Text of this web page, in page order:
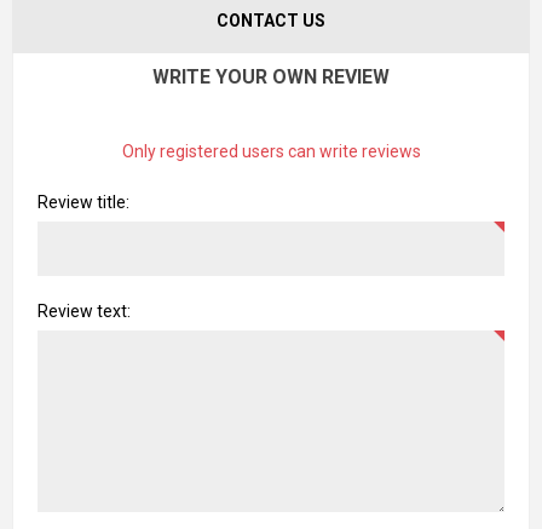
CONTACT US
WRITE YOUR OWN REVIEW
Only registered users can write reviews
Review title:
Review text: